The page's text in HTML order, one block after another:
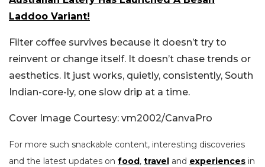
Laddoo Variant!
Filter coffee survives because it doesn’t try to
reinvent or change itself. It doesn’t chase trends or
aesthetics. It just works, quietly, consistently, South
Indian-core-ly, one slow drip at a time.
Cover Image Courtesy: vm2002/CanvaPro
For more such snackable content, interesting discoveries
and the latest updates on food, travel and experiences in